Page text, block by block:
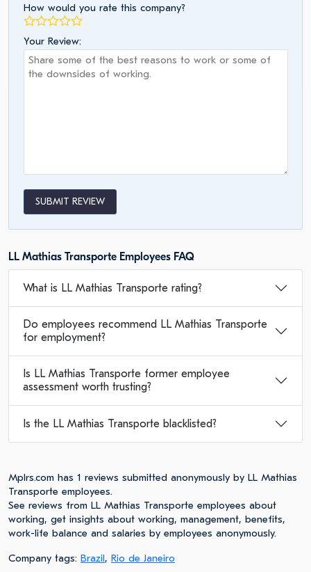
How would you rate this company?
Your Review:
SUBMIT REVIEW
LL Mathias Transporte Employees FAQ
What is LL Mathias Transporte rating?
Do employees recommend LL Mathias Transporte
for employment?
Is LL Mathias Transporte former employee
assessment worth trusting?
Is the LL Mathias Transporte blacklisted?
Mplrs.com has 1 reviews submitted anonymously by LL Mathias
Transporte employees.
See reviews from LL Mathias Transporte employees about
working, get insights about working, management, benefits,
work-life balance and salaries by employees anonymously.
Company tags: Brazil, Rio de Janeiro